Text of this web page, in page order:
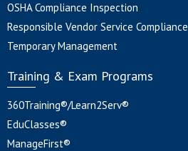
OSHA Compliance Inspection
Responsible Vendor Service Compliance
Temporary Management
Training & Exam Programs
360Training®/Learn2Serv®
EduClasses®
ManageFirst®